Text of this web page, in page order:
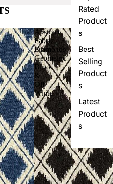
Rated
Product
s
Best
Selling
Product
s
Latest
Product
s
View all
Abstract
Fabric
Diamonds
Geometric
Black
&
Off
White